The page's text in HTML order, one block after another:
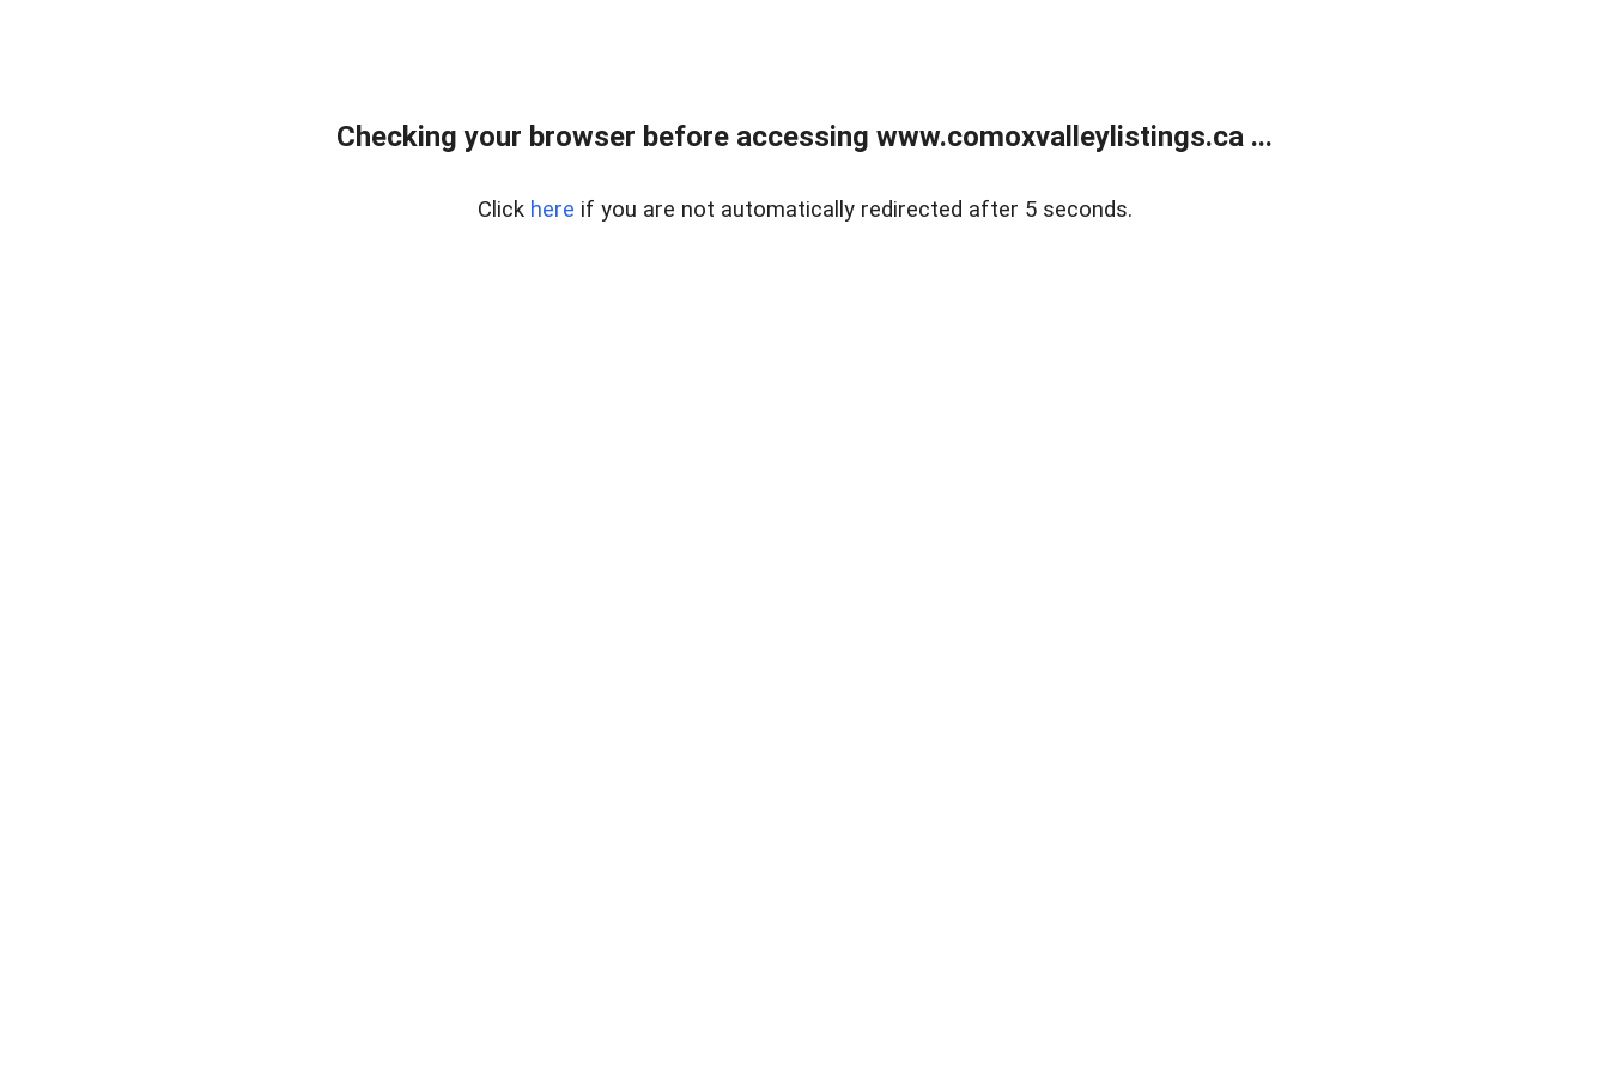
Checking your browser before accessing www.comoxvalleylistings.ca ...
Click here if you are not automatically redirected after 5 seconds.